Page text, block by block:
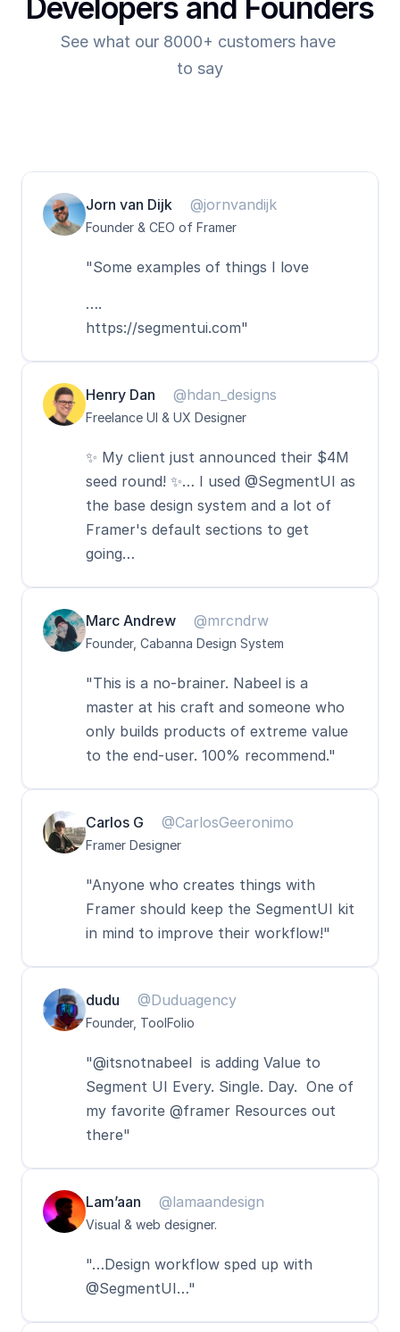
Developers and Founders
See what our 8000+ customers have
to say
Jorn van Dijk @jornvandijk
Founder & CEO of Framer
"Some examples of things I love
….
https://segmentui.com"
Henry Dan @hdan_designs
Freelance UI & UX Designer
✨ My client just announced their $4M
seed round! ✨… I used @SegmentUI as
the base design system and a lot of
Framer's default sections to get
going…
Marc Andrew @mrcndrw
Founder, Cabanna Design System
"This is a no-brainer. Nabeel is a
master at his craft and someone who
only builds products of extreme value
to the end-user. 100% recommend."
Carlos G @CarlosGeeronimo
Framer Designer
"Anyone who creates things with
Framer should keep the SegmentUI kit
in mind to improve their workflow!"
dudu @Duduagency
Founder, ToolFolio
"@itsnotnabeel  is adding Value to
Segment UI Every. Single. Day.  One of
my favorite @framer Resources out
there"
Lam’aan @lamaandesign
Visual & web designer.
"…Design workflow sped up with
@SegmentUI…"